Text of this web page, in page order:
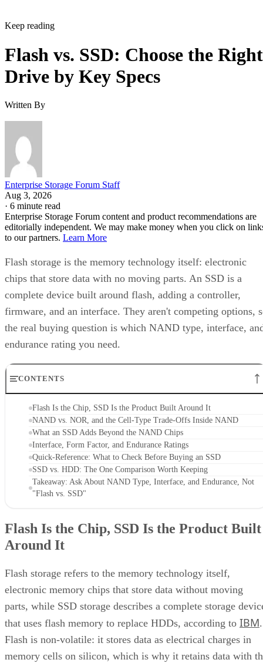
Keep reading
Flash vs. SSD: Choose the Right
Drive by Key Specs
Written By
Enterprise Storage Forum Staff
Aug 3, 2026
· 6 minute read
Enterprise Storage Forum content and product recommendations are
editorially independent. We may make money when you click on
to our partners. Learn More
Flash storage is the memory technology itself: electronic
chips that store data with no moving parts. An SSD is a
complete device built around flash, adding a controller,
firmware, and an interface. They aren't competing options,
the real buying question is which NAND type, interface,
endurance rating you need.
CONTENTS
Flash Is the Chip, SSD Is the Product Built Around It
NAND vs. NOR, and the Cell-Type Trade-Offs Inside NAND
What an SSD Adds Beyond the NAND Chips
Interface, Form Factor, and Endurance Ratings
Quick-Reference: What to Check Before Buying an SSD
SSD vs. HDD: The One Comparison Worth Keeping
Takeaway: Ask About NAND Type, Interface, and Endurance, Not
"Flash vs. SSD"
Flash Is the Chip, SSD Is the Product Built
Around It
Flash storage refers to the memory technology itself,
electronic memory chips that store data without moving
parts, while SSD storage describes a complete storage
that uses flash memory to replace HDDs, according to IBM.
Flash is non-volatile: it stores data as electrical charges in
memory cells on silicon, which is why it retains data with